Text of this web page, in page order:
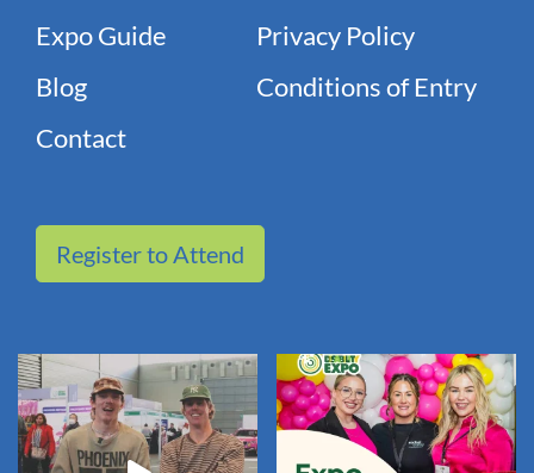
Expo Guide
Blog
Contact
Privacy Policy
Conditions of Entry
Register to Attend